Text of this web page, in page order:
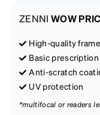
ZENNI WOW
High-quality frame
Basic
Anti-scratch
UV protection
*multifocal or readers